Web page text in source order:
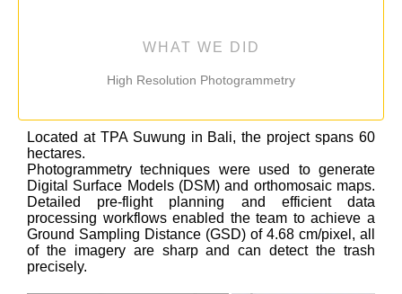
WHAT WE DID
High Resolution Photogrammetry
Located at TPA Suwung in Bali, the project spans 60
hectares.
Photogrammetry techniques were used to generate
Digital Surface Models (DSM) and orthomosaic maps.
Detailed pre-flight planning and efficient data
processing workflows enabled the team to achieve a
Ground Sampling Distance (GSD) of 4.68 cm/pixel, all
of the imagery are sharp and can detect the trash
precisely.